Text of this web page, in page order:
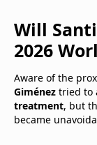
Will
2026
Aware of the
Giménez tried to
treatment, but
became